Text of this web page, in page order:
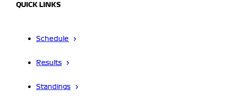
QUICK LINKS
Schedule
Results
Standings